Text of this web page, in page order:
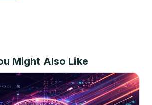
Might Also Like